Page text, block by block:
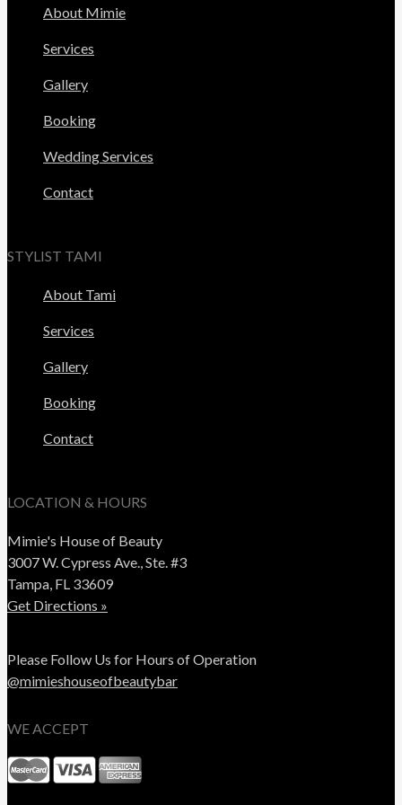
About Mimie
Services
Gallery
Booking
Wedding Services
Contact
STYLIST TAMI
About Tami
Services
Gallery
Booking
Contact
LOCATION & HOURS
Mimie's House of Beauty
3007 W. Cypress Ave., Ste. #3
Tampa, FL 33609
Get Directions »
Please Follow Us for Hours of Operation
@mimieshouseofbeautybar
WE ACCEPT